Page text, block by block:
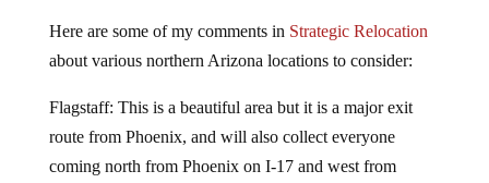
Here are some of my comments in Strategic Relocation
about various northern Arizona locations to consider:
Flagstaff: This is a beautiful area but it is a major exit
route from Phoenix, and will also collect everyone
coming north from Phoenix on I-17 and west from